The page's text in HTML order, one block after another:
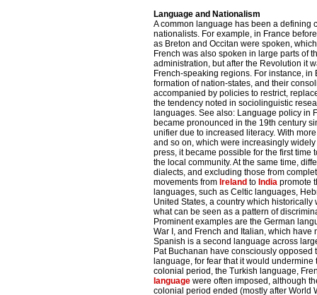
Language and Nationalism
A common language has been a defining
nationalists. For example, in France
as Breton and Occitan were spoken,
French was also spoken in large parts of
administration, but after the Revolution it
French-speaking regions. For instance,
formation of nation-states, and their
accompanied by policies to restrict,
the tendency noted in sociolinguistic
languages. See also: Language policy in
became pronounced in the 19th century
unifier due to increased literacy. With
and so on, which were increasingly
press, it became possible for the first
the local community. At the same time,
dialects, and excluding those from
movements from Ireland to India promote
languages, such as Celtic languages,
United States, a country which
what can be seen as a pattern of
Prominent examples are the German
War I, and French and Italian, which
Spanish is a second language across
Pat Buchanan have consciously
language, for fear that it would
colonial period, the Turkish language,
language were often imposed, although
colonial period ended (mostly after World